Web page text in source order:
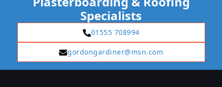
Specialists
01555 708994
gordongardiner@msn.com